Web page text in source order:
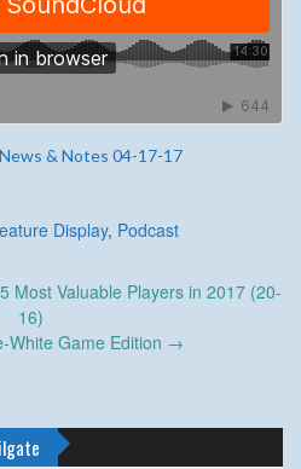
& Notes 04-17-17
Display, Podcast
Most Valuable Players in 2017 (20-
16)
White Game Edition →